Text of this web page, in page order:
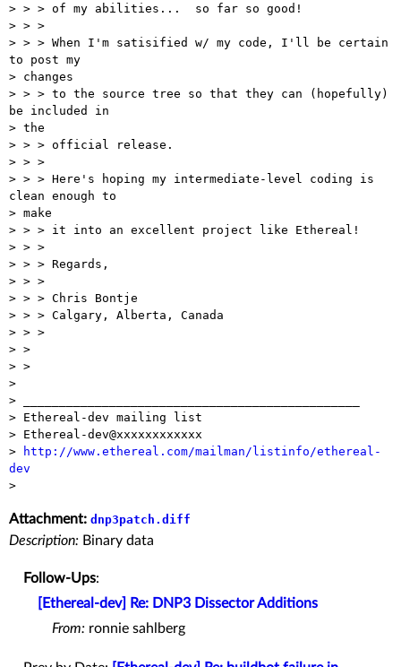
> > > of my abilities...  so far so good!
> > >
> > > When I'm satisified w/ my code, I'll be certain
to post my
> changes
> > > to the source tree so that they can (hopefully)
be included in
> the
> > > official release.
> > >
> > > Here's hoping my intermediate-level coding is
clean enough to
> make
> > > it into an excellent project like Ethereal!
> > >
> > > Regards,
> > >
> > > Chris Bontje
> > > Calgary, Alberta, Canada
> > >
> >
> >
>
> _______________________________________________
> Ethereal-dev mailing list
> Ethereal-dev@xxxxxxxxxxxx
>
http://www.ethereal.com/mailman/listinfo/ethereal-
dev
Attachment: dnp3patch.diff
Description: Binary data
Follow-Ups:
[Ethereal-dev] Re: DNP3 Dissector Additions
From: ronnie sahlberg